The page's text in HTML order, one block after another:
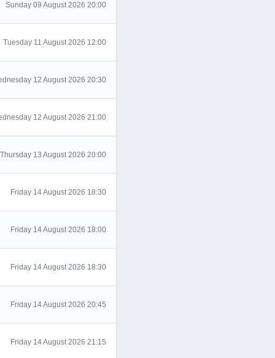
Sunday 09 August 2026 20:00
Tuesday 11 August 2026 12:00
12 August 2026 20:30
12 August 2026 21:00
Thursday 13 August 2026 20:00
Friday 14 August 2026 18:30
Friday 14 August 2026 18:00
Friday 14 August 2026 18:30
Friday 14 August 2026 20:45
Friday 14 August 2026 21:15